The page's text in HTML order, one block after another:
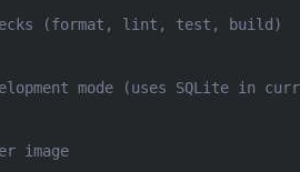
(format, lint, test, build)
mode (uses SQLite in
image